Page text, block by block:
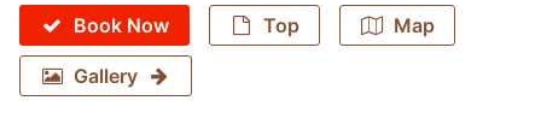
Book Now Top Map
Gallery